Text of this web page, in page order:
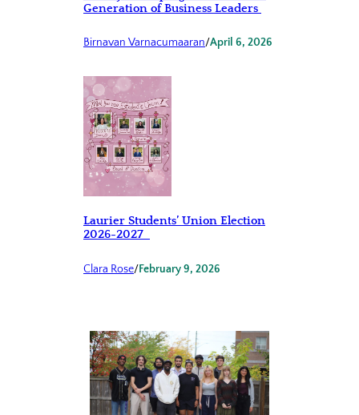
Generation of Business Leaders
Birnavan Varnacumaaran/April 6, 2026
Laurier Students’ Union Election
2026-2027
Clara Rose/February 9, 2026